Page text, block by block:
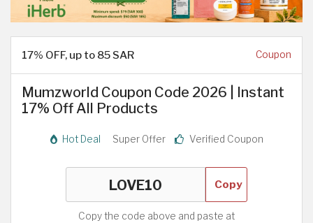
17% OFF, up to 85 SAR Coupon
Mumzworld Coupon Code 2026 | Instant
17% Off All Products
Hot Deal Super Offer Verified Coupon
Copy
Copy the code above and paste at